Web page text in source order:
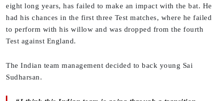
eight long years, has failed to make an impact with the bat. He
had his chances in the first three Test matches, where he failed
to perform with his willow and was dropped from the fourth
Test against England.
The Indian team management decided to back young Sai
Sudharsan.